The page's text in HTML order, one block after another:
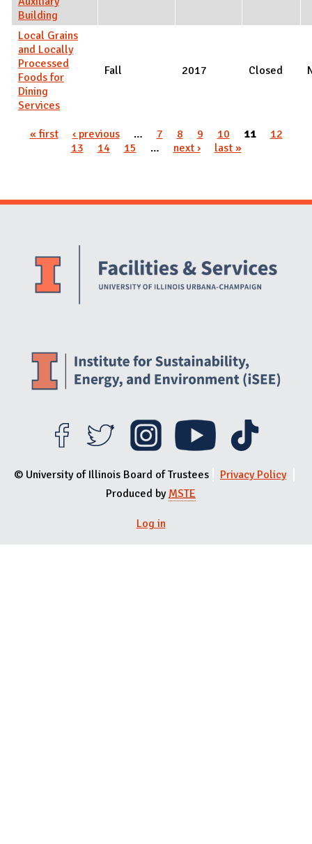
Building
Local Grains
and Locally
Processed
Foods for
Dining
Services
Fall 2017 Closed
Pages
« first ‹ previous … 7 8 9 10 11
12
13
14 15 … next › last »
© University of Illinois Board of Trustees
Privacy Policy
Produced by MSTE
User menu
Log in